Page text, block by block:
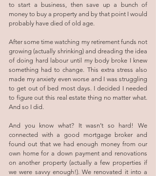
to start a business, then save up a bunch of
money to buy a property and by that point I would
probably have died of old age.
After some time watching my retirement funds not
growing (actually shrinking) and dreading the idea
of doing hard labour until my body broke I knew
something had to change. This extra stress also
made my anxiety even worse and I was struggling
to get out of bed most days. I decided I needed
to figure out this real estate thing no matter what.
And so I did.
And you know what? It wasn’t so hard! We
connected with a good mortgage broker and
found out that we had enough money from our
own home for a down payment and renovations
on another property (actually a few properties if
we were savvy enough!). We renovated it into a